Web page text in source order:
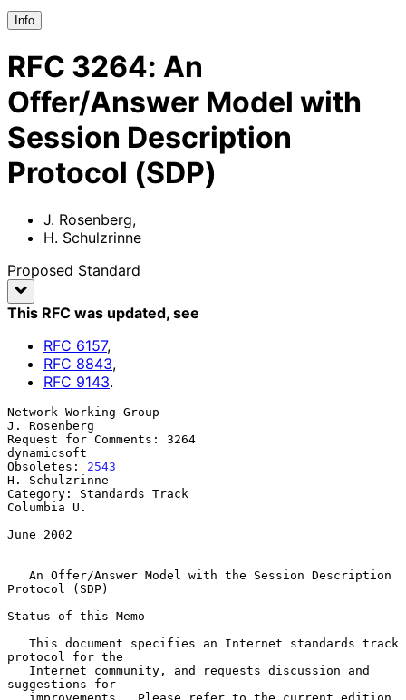
Info
RFC 3264: An
Offer/Answer Model with
Session Description
Protocol (SDP)
J. Rosenberg,
H. Schulzrinne
Proposed Standard
This RFC was updated, see
RFC 6157,
RFC 8843,
RFC 9143.
Network Working Group
J. Rosenberg
Request for Comments: 3264
dynamicsoft
Obsoletes: 2543
H. Schulzrinne
Category: Standards Track
Columbia U.
June 2002
An Offer/Answer Model with the Session Description
Protocol (SDP)
Status of this Memo
protocol for the
suggestions for